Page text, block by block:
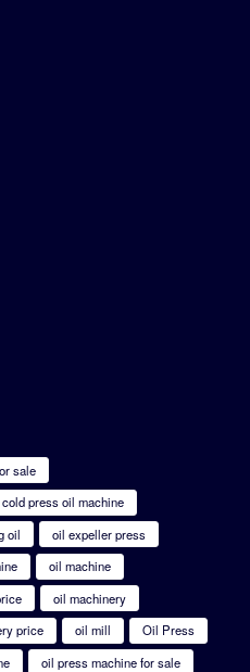
sale
cold press oil machine
oil
oil expeller press
oil machine
oil machinery
price oil mill
Oil Press
oil press machine for sale